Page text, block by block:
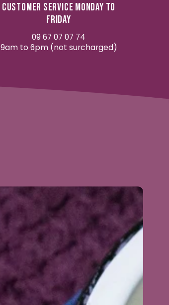
Customer service Monday to
Friday
09 67 07 07 74
9am to 6pm (not surcharged)